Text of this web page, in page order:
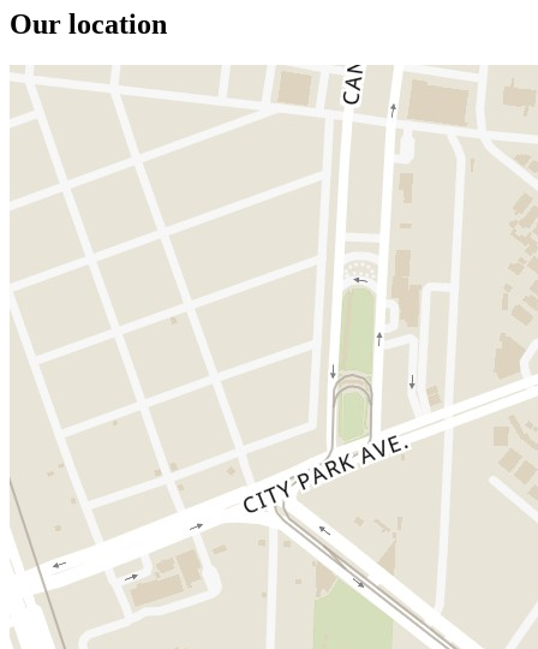
Our location